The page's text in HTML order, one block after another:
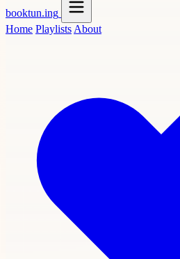
booktun.ing
Home Playlists About